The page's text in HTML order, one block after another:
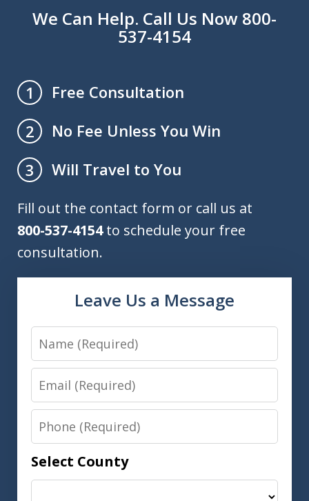
We Can Help. Call Us Now 800-
537-4154
1
Free Consultation
2
No Fee Unless You Win
3
Will Travel to You
Fill out the contact form or call us at
800-537-4154to schedule your free
consultation.
Leave Us a Message
Name
Email
Phone
Select County